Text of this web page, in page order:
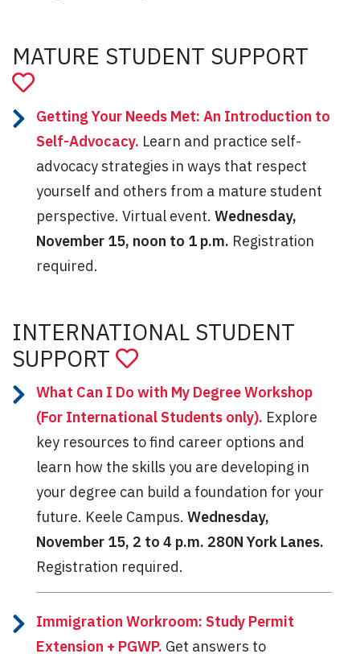
MATURE STUDENT SUPPORT
Getting Your Needs Met: An Introduction to
Self-Advocacy. Learn and practice self-
advocacy strategies in ways that respect
yourself and others from a mature student
perspective. Virtual event. Wednesday,
November 15, noon to 1 p.m. Registration
required.
INTERNATIONAL STUDENT
SUPPORT
What Can I Do with My Degree Workshop
(For International Students only). Explore
key resources to find career options and
learn how the skills you are developing in
your degree can build a foundation for your
future. Keele Campus. Wednesday,
November 15, 2 to 4 p.m. 280N York Lanes.
Registration required.
Immigration Workroom: Study Permit
Extension + PGWP. Get answers to